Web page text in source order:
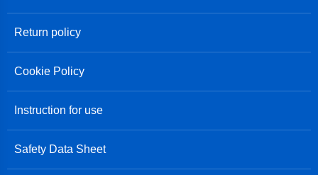
Return policy
Cookie Policy
Instruction for use
Safety Data Sheet